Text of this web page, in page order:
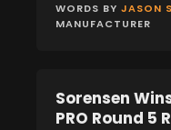
WORDS BY JASON
MANUFACTURER
NEWS
Sorensen
PRO Round 5